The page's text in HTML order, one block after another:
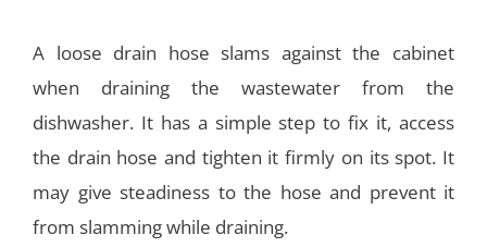
A loose drain hose slams against the cabinet
when draining the wastewater from the
dishwasher. It has a simple step to fix it, access
the drain hose and tighten it firmly on its spot. It
may give steadiness to the hose and prevent it
from slamming while draining.